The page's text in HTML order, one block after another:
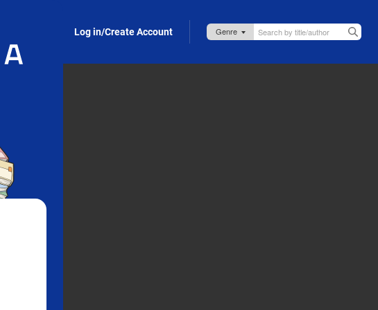
Log in/Create Account